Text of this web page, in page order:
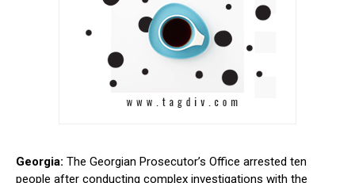
Georgia: The Georgian Prosecutor’s Office arrested ten
people after conducting complex investigations with the